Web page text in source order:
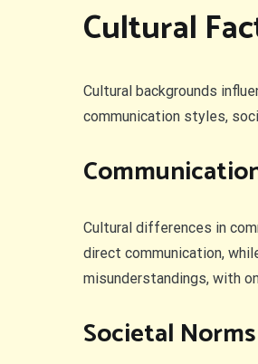
Cultural
Cultural backgrounds
communication styles,
Cultural differences in
direct communication,
misunderstandings, with
Societal Norms